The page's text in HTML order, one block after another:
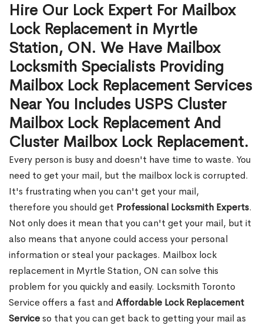
Hire Our Lock Expert For Mailbox
Lock Replacement in Myrtle
Station, ON. We Have Mailbox
Locksmith Specialists Providing
Mailbox Lock Replacement Services
Near You Includes USPS Cluster
Mailbox Lock Replacement And
Cluster Mailbox Lock Replacement.
Every person is busy and doesn't have time to waste. You
need to get your mail, but the mailbox lock is corrupted.
It's frustrating when you can't get your mail,
therefore you should get Professional Locksmith Experts.
Not only does it mean that you can't get your mail, but it
also means that anyone could access your personal
information or steal your packages. Mailbox lock
replacement in Myrtle Station, ON can solve this
problem for you quickly and easily. Locksmith Toronto
Service offers a fast and Affordable Lock Replacement
Serviceso that you can get back to getting your mail as